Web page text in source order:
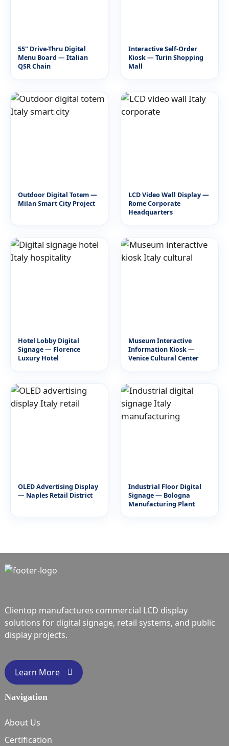
55" Drive-Thru Digital
Menu Board — Italian
QSR Chain
Interactive Self-Order
Kiosk — Turin Shopping
Mall
Outdoor Digital Totem —
Milan Smart City Project
LCD Video Wall Display —
Rome Corporate
Headquarters
Hotel Lobby Digital
Signage — Florence
Luxury Hotel
Museum Interactive
Information Kiosk —
Venice Cultural Center
OLED Advertising Display
— Naples Retail District
Industrial Floor Digital
Signage — Bologna
Manufacturing Plant
Clientop manufactures commercial LCD display
solutions for digital signage, retail systems, and public
display projects.
Learn More
Navigation
About Us
Certification